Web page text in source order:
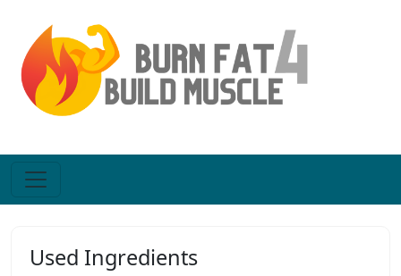
Used Ingredients